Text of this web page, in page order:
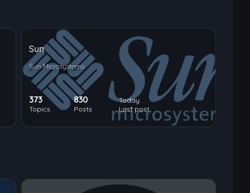
Sun
Sun Microsystems
373
Topics
830
Posts
Today
Last post